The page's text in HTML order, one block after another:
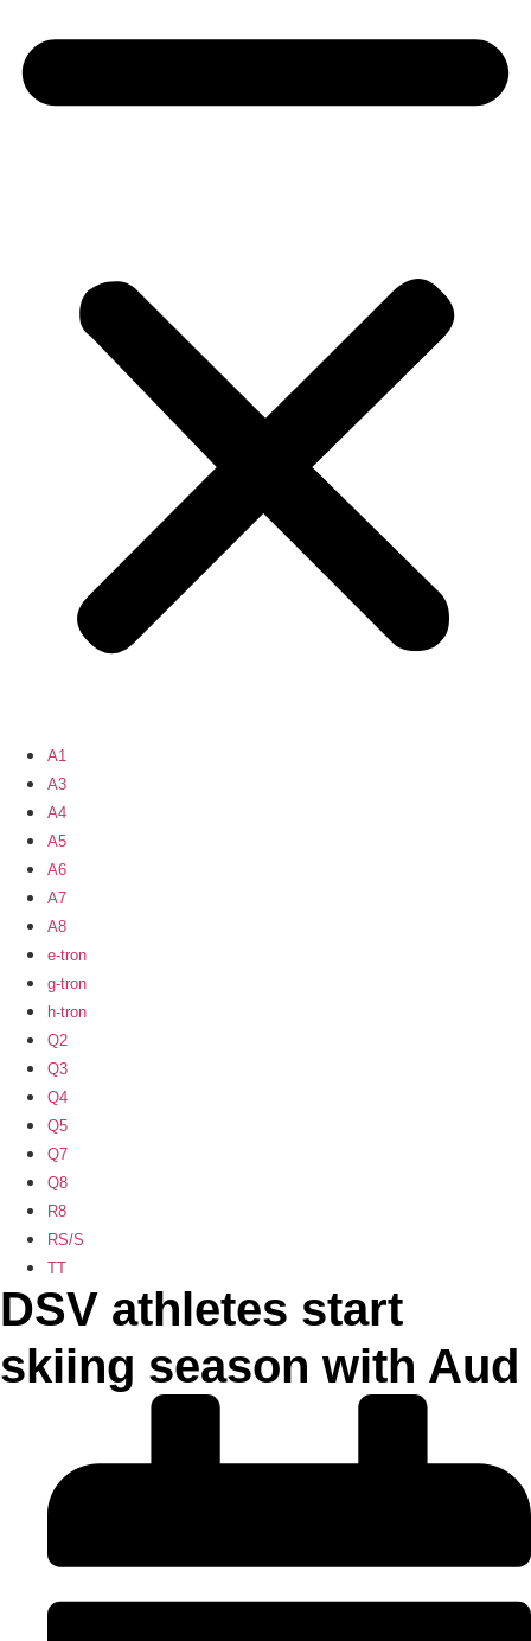
A1
A3
A4
A5
A6
A7
A8
e-tron
g-tron
h-tron
Q2
Q3
Q4
Q5
Q7
Q8
R8
RS/S
TT
DSV athletes start
skiing season with Aud